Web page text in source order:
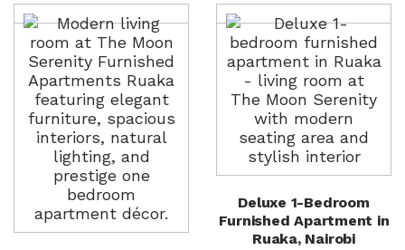
Deluxe 1-Bedroom
Furnished Apartment in
Ruaka, Nairobi